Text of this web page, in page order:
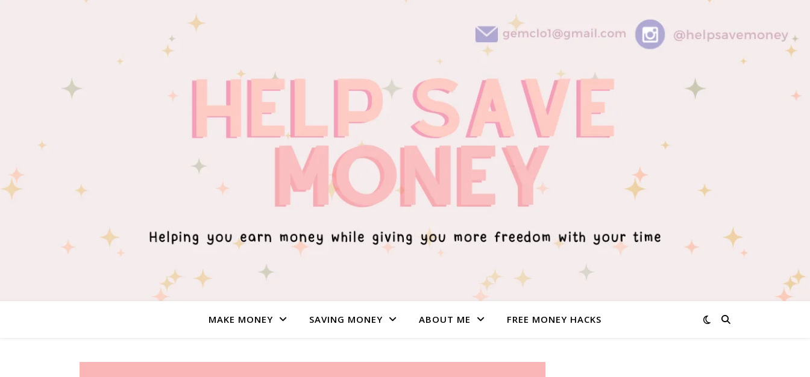
MAKE MONEY SAVING MONEY ABOUT ME FREE MONEY HACKS